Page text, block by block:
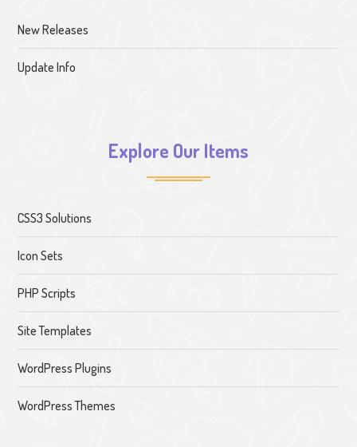
New Releases
Update Info
Explore Our Items
CSS3 Solutions
Icon Sets
PHP Scripts
Site Templates
WordPress Plugins
WordPress Themes